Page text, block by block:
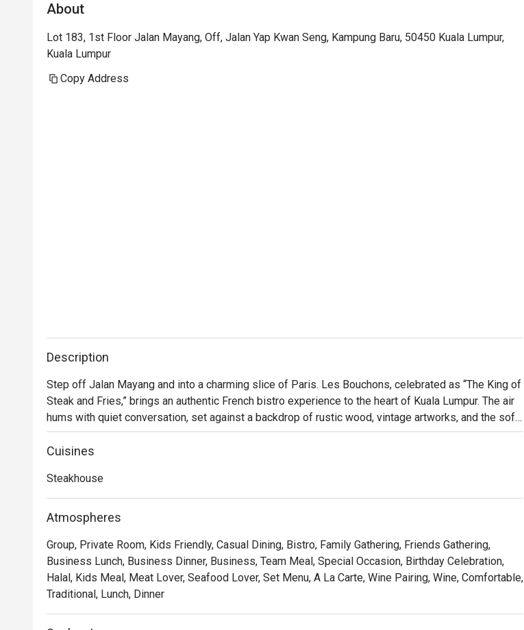
About
Lot 183, 1st Floor Jalan Mayang, Off, Jalan Yap Kwan Seng, Kampung Baru, 50450 Kuala Lumpur,
Kuala Lumpur
Copy Address
Description
Step off Jalan Mayang and into a charming slice of Paris. Les Bouchons, celebrated as “The King of
Steak and Fries,” brings an authentic French bistro experience to the heart of Kuala Lumpur. The air
hums with quiet conversation, set against a backdrop of rustic wood, vintage artworks, and the soft
glow of dimmed chandeliers. Since its arrival in 2023, it has quickly become a cherished destination
for those seeking classic French flavours and an atmosphere brimming with warmth and elegance.
Whether you're here for a quick dinner or a lingering night out, here’s what makes it unforgettable:
*   "The Legendary Steak Frites": Succulent, perfectly seared steak served with a generous, free-
*   "A True Parisian Vibe": An intimate and elegant escape that feels miles away from the city's
hustle, perfect for unwinding.
*   "Exceptional Wine Pairings": A thoughtfully curated list of French wines, handpicked to elevate
every bite of your meal.
Cuisines
Steakhouse
Atmospheres
Group, Private Room, Kids Friendly, Casual Dining, Bistro, Family Gathering, Friends Gathering,
Business Lunch, Business Dinner, Business, Team Meal, Special Occasion, Birthday Celebration,
Halal, Kids Meal, Meat Lover, Seafood Lover, Set Menu, A La Carte, Wine Pairing, Wine, Comfortable,
Traditional, Lunch, Dinner